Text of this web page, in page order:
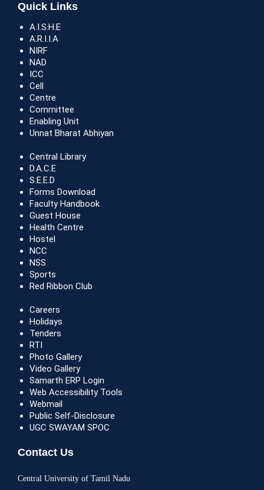
Quick Links
A.I.S.H.E
A.R.I.I.A
NIRF
NAD
ICC
Cell
Centre
Committee
Enabling Unit
Unnat Bharat Abhiyan
Central Library
D.A.C.E
S.E.E.D
Forms Download
Faculty Handbook
Guest House
Health Centre
Hostel
NCC
NSS
Sports
Red Ribbon Club
Careers
Holidays
Tenders
RTI
Photo Gallery
Video Gallery
Samarth ERP Login
Web Accessibility Tools
Webmail
Public Self-Disclosure
UGC SWAYAM SPOC
Contact Us
Central University of Tamil Nadu